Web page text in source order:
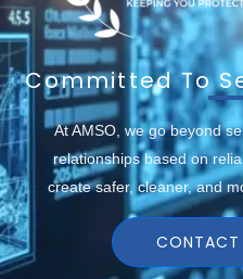
Committed To
At AMSO, we go beyond
relationships based on
create safer, cleaner, and
CONTACT